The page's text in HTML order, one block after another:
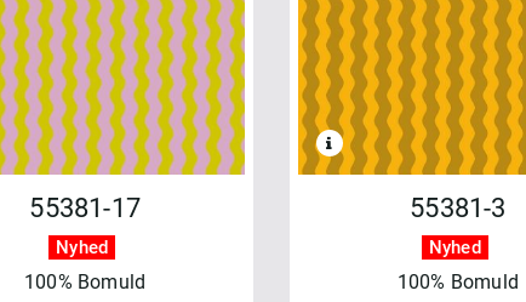
55381-17
Nyhed
100% Bomuld
55381-3
Nyhed
100% Bomuld